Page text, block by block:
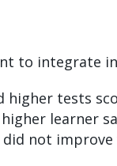
to integrate
higher tests
learner
not improve